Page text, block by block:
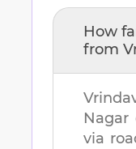
How
from
Nagar
via